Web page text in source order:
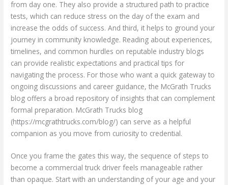
from day one. They also provide a structured path to practice
tests, which can reduce stress on the day of the exam and
increase the odds of success. And third, it helps to ground your
journey in community knowledge. Reading about experiences,
timelines, and common hurdles on reputable industry blogs
can provide realistic expectations and practical tips for
navigating the process. For those who want a quick gateway to
ongoing discussions and career guidance, the McGrath Trucks
blog offers a broad repository of insights that can complement
formal preparation. McGrath Trucks blog
(https://mcgrathtrucks.com/blog/) can serve as a helpful
companion as you move from curiosity to credential.
Once you frame the gates this way, the sequence of steps to
become a commercial truck driver feels manageable rather
than opaque. Start with an understanding of your age and your